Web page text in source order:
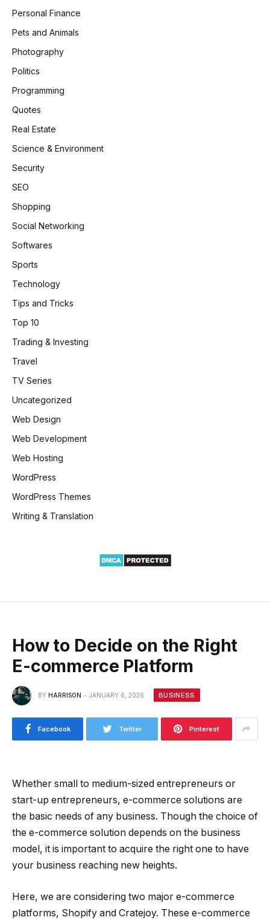
Personal Finance
Pets and Animals
Photography
Politics
Programming
Quotes
Real Estate
Science & Environment
Security
SEO
Shopping
Social Networking
Softwares
Sports
Technology
Tips and Tricks
Top 10
Trading & Investing
Travel
TV Series
Uncategorized
Web Design
Web Development
Web Hosting
WordPress
WordPress Themes
Writing & Translation
How to Decide on the Right
E-commerce Platform
BY HARRISON JANUARY 6, 2026 BUSINESS
Facebook Twitter Pinterest
Whether small to medium-sized entrepreneurs or
start-up entrepreneurs, e-commerce solutions are
the basic needs of any business. Though the choice of
the e-commerce solution depends on the business
model, it is important to acquire the right one to have
your business reaching new heights.
Here, we are considering two major e-commerce
platforms, Shopify and Cratejoy. These e-commerce